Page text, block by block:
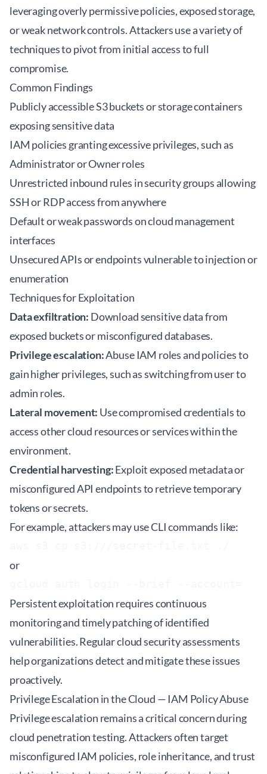
leveraging overly permissive policies, exposed storage,
or weak network controls. Attackers use a variety of
techniques to pivot from initial access to full
compromise.
Common Findings
Publicly accessible S3 buckets or storage containers
exposing sensitive data
IAM policies granting excessive privileges, such as
Administrator or Owner roles
Unrestricted inbound rules in security groups allowing
SSH or RDP access from anywhere
Default or weak passwords on cloud management
interfaces
Unsecured APIs or endpoints vulnerable to injection or
enumeration
Techniques for Exploitation
Data exfiltration: Download sensitive data from
exposed buckets or misconfigured databases.
Privilege escalation:Abuse IAM roles and policies to
gain higher privileges, such as switching from user to
admin roles.
Lateral movement: Use compromised credentials to
access other cloud resources or services within the
environment.
Credential harvesting:Exploit exposed metadata or
misconfigured API endpoints to retrieve temporary
tokens or secrets.
For example, attackers may use CLI commands like:
or
Persistent exploitation requires continuous
monitoring and timely patching of identified
vulnerabilities. Regularcloud security assessments
help organizations detect and mitigate these issues
proactively.
Privilege Escalation in the Cloud — IAM Policy Abuse
Privilege escalation remains a critical concern during
cloud penetration testing. Attackers often target
misconfigured IAM policies, role inheritance, and trust